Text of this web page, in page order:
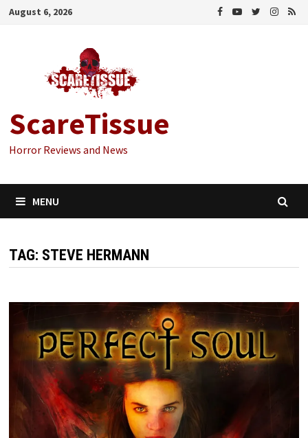
Skip
August 6, 2026
ScareTissue
Horror Reviews and News
MENU
TAG: STEVE HERMANN